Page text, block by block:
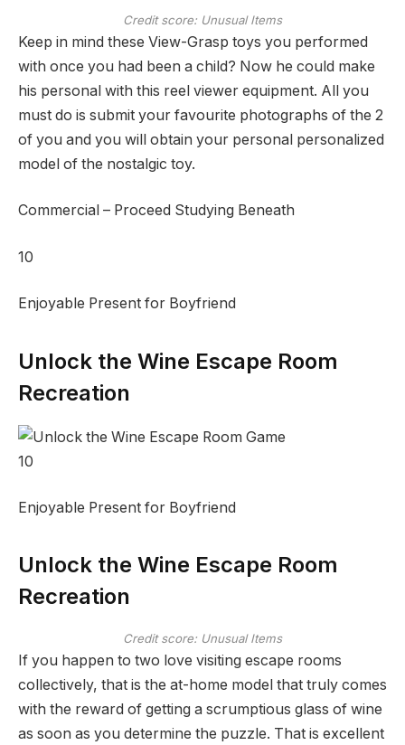
Credit score: Unusual Items
Keep in mind these View-Grasp toys you performed
with once you had been a child? Now he could make
his personal with this reel viewer equipment. All you
must do is submit your favourite photographs of the 2
of you and you will obtain your personal personalized
model of the nostalgic toy.
Commercial – Proceed Studying Beneath
10
Enjoyable Present for Boyfriend
Unlock the Wine Escape Room
Recreation
10
Enjoyable Present for Boyfriend
Unlock the Wine Escape Room
Recreation
Credit score: Unusual Items
If you happen to two love visiting escape rooms
collectively, that is the at-home model that truly comes
with the reward of getting a scrumptious glass of wine
as soon as you determine the puzzle. That is excellent